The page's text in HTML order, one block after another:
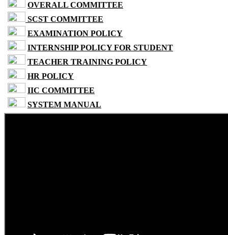
OVERALL COMMITTEE
SCST COMMITTEE
EXAMINATION POLICY
INTERNSHIP POLICY FOR STUDENT
TEACHER TRAINING POLICY
HR POLICY
IIC COMMITTEE
SYSTEM MANUAL